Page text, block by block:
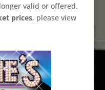
valid or offered.
prices, please view